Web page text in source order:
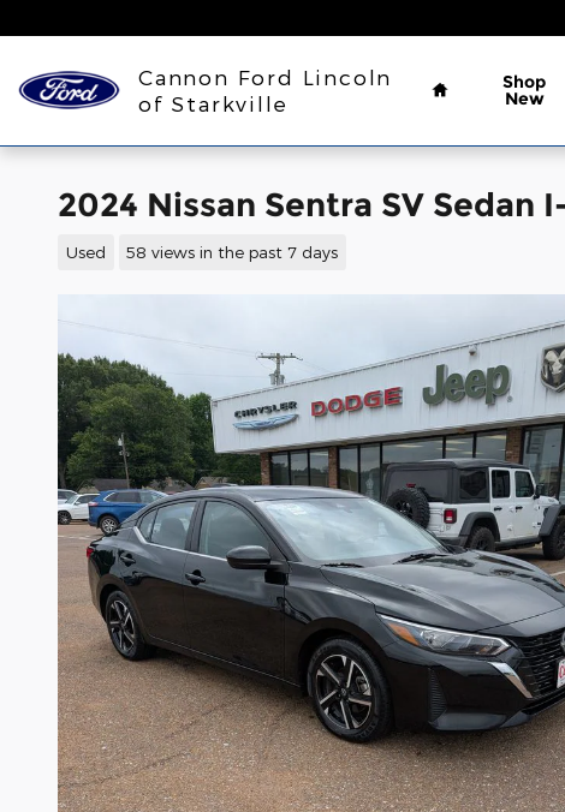
Cannon Ford Lincoln
of Starkville
Home
Shop
New
2024 Nissan Sentra SV Sedan
Used 58 views in the past 7 days